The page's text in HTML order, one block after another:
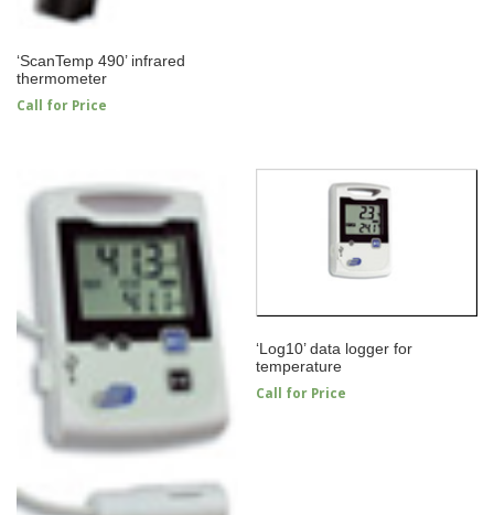
‘ScanTemp 490’ infrared
thermometer
Call for Price
‘Log10’ data logger for
temperature
Call for Price